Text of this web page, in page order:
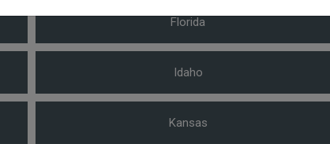
Florida
Idaho
Kansas